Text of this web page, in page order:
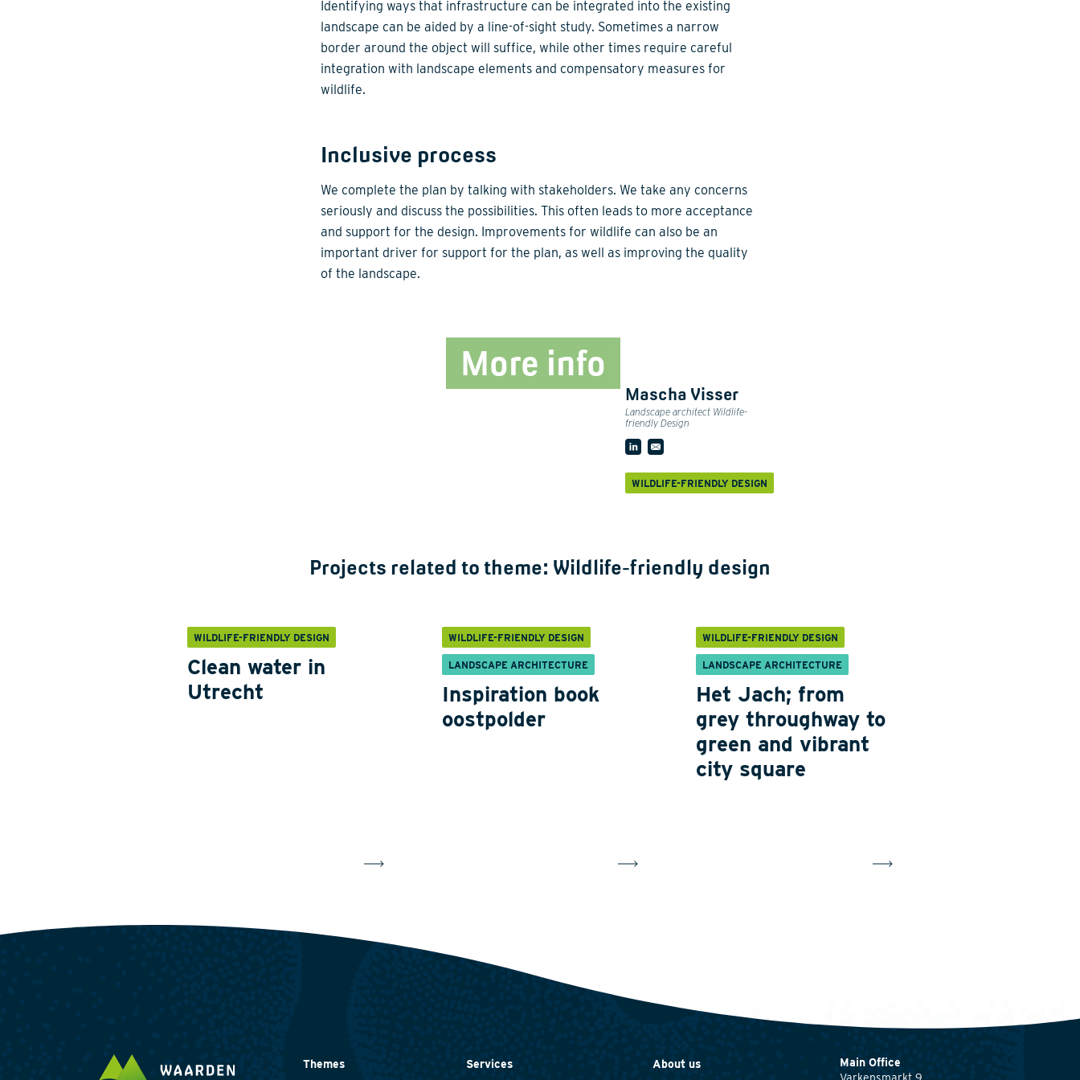
Identifying ways that infrastructure can be integrated into the existing
landscape can be aided by a line-of-sight study. Sometimes a narrow
border around the object will suffice, while other times require careful
integration with landscape elements and compensatory measures for
wildlife.
Inclusive process
We complete the plan by talking with stakeholders. We take any concerns
seriously and discuss the possibilities. This often leads to more acceptance
and support for the design. Improvements for wildlife can also be an
important driver for support for the plan, as well as improving the quality
of the landscape.
More info
Mascha Visser
Landscape architect Wildlife-
friendly Design
WILDLIFE-FRIENDLY DESIGN
Projects related to theme: Wildlife-friendly design
WILDLIFE-FRIENDLY DESIGN
Clean water in
Utrecht
WILDLIFE-FRIENDLY DESIGN
LANDSCAPE ARCHITECTURE
Inspiration book
oostpolder
WILDLIFE-FRIENDLY DESIGN
LANDSCAPE ARCHITECTURE
Het Jach; from
grey throughway to
green and vibrant
city square
Main Office
Themes Services About us